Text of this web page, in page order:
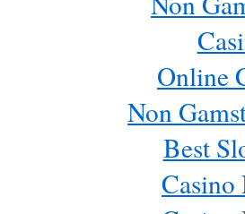
Online
Non
Best
Casino